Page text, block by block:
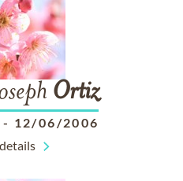
Ortiz
- 12/06/2006